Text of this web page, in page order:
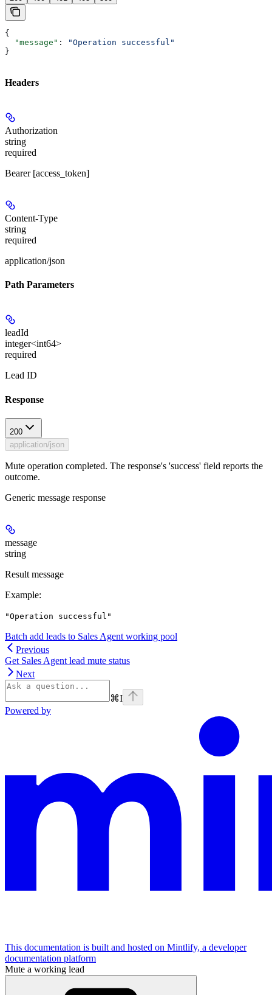
{
  "message"
:
"Operation successful"
}
Headers
Authorization
string
required
Bearer [access_token]
Content-Type
string
required
application/json
Path Parameters
leadId
integer<int64>
required
Lead ID
Response
200
application/json
Mute operation completed. The response's 'success' field reports the
outcome.
Generic message response
message
string
Result message
Example:
"Operation successful"
Batch add leads to Sales Agent working pool
Previous
Get Sales Agent lead mute status
Next
⌘I
Powered by
This documentation is built and hosted on Mintlify, a developer
documentation platform
Mute a working lead